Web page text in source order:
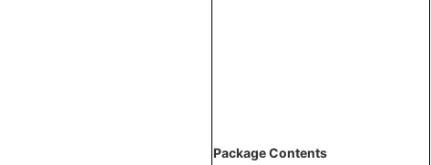
Package Contents